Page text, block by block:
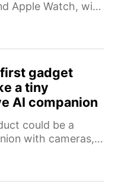
Apple Watch, with
phones to
first gadget
a tiny
AI companion
could be a
with cameras,